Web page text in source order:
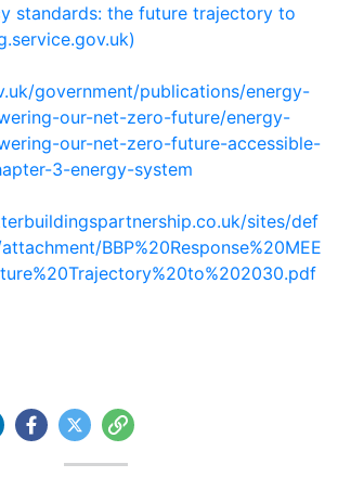
standards: the future trajectory to
government/publications/energy-
our-net-zero-future/energy-
our-net-zero-future-accessible-
3-energy-system
sites/def
BBP%20Response%20MEE
Facebook
TwitterCopy